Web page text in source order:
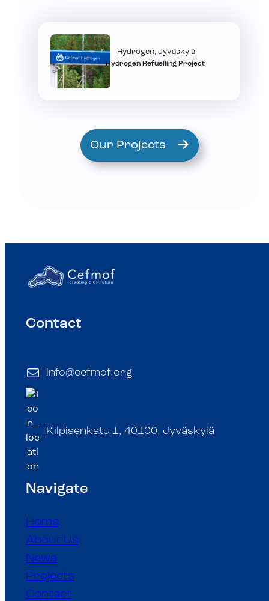
Hydrogen, Jyväskylä
Hydrogen Refuelling Project
Our Projects
Contact
info@cefmof.org
Kilpisenkatu 1, 40100, Jyväskylä
Navigate
Home
About Us
News
Projects
Contact